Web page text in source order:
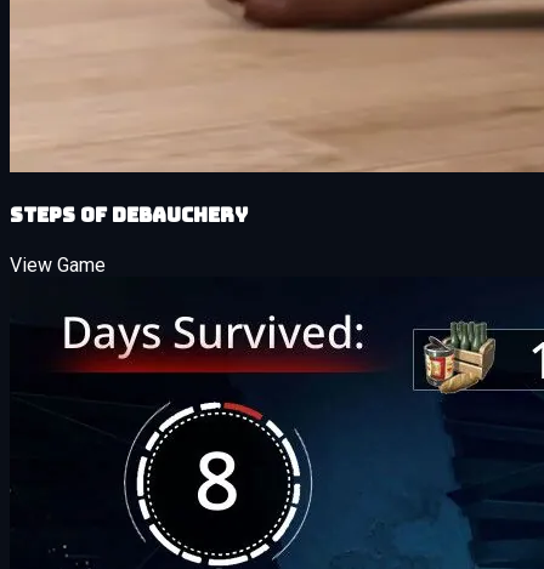
Steps of Debauchery
View Game